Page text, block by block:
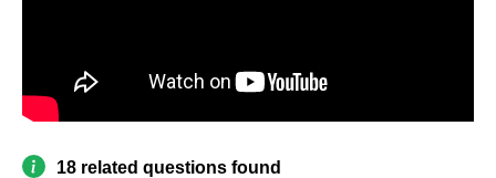
18 related questions found